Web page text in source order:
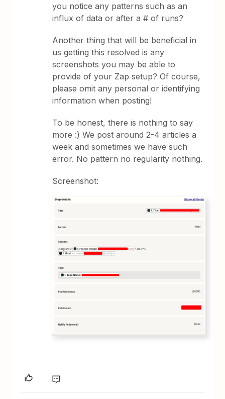
you notice any patterns such as an
influx of data or after a # of runs?
Another thing that will be beneficial in
us getting this resolved is any
screenshots you may be able to
provide of your Zap setup? Of course,
please omit any personal or identifying
information when posting!
To be honest, there is nothing to say
more :) We post around 2-4 articles a
week and sometimes we have such
error. No pattern no regularity nothing.
Screenshot: